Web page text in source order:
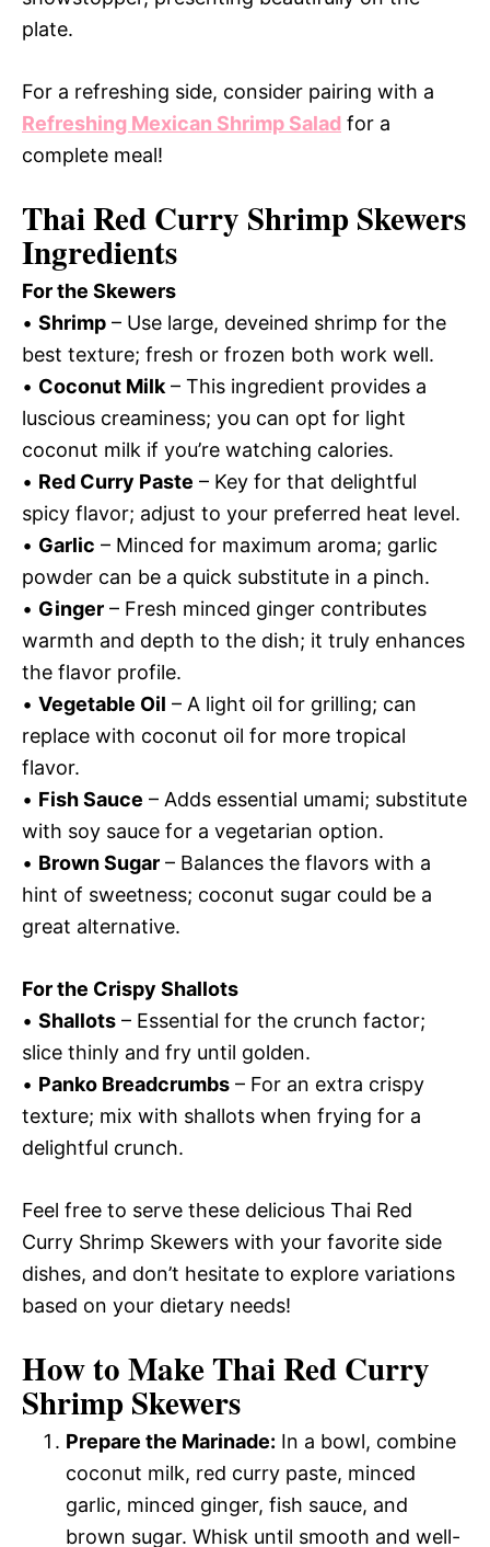
plate.
For a refreshing side, consider pairing with a
Refreshing Mexican Shrimp Salad for a
complete meal!
Thai Red Curry Shrimp Skewers
Ingredients
For the Skewers
• Shrimp – Use large, deveined shrimp for the
best texture; fresh or frozen both work well.
• Coconut Milk – This ingredient provides a
luscious creaminess; you can opt for light
coconut milk if you’re watching calories.
• Red Curry Paste – Key for that delightful
spicy flavor; adjust to your preferred heat level.
• Garlic – Minced for maximum aroma; garlic
powder can be a quick substitute in a pinch.
• Ginger – Fresh minced ginger contributes
warmth and depth to the dish; it truly enhances
the flavor profile.
• Vegetable Oil – A light oil for grilling; can
replace with coconut oil for more tropical
flavor.
• Fish Sauce – Adds essential umami; substitute
with soy sauce for a vegetarian option.
• Brown Sugar – Balances the flavors with a
hint of sweetness; coconut sugar could be a
great alternative.
For the Crispy Shallots
• Shallots – Essential for the crunch factor;
slice thinly and fry until golden.
• Panko Breadcrumbs – For an extra crispy
texture; mix with shallots when frying for a
delightful crunch.
Feel free to serve these delicious Thai Red
Curry Shrimp Skewers with your favorite side
dishes, and don’t hesitate to explore variations
based on your dietary needs!
How to Make Thai Red Curry
Shrimp Skewers
Prepare the Marinade: In a bowl, combine
coconut milk, red curry paste, minced
garlic, minced ginger, fish sauce, and
brown sugar. Whisk until smooth and well-